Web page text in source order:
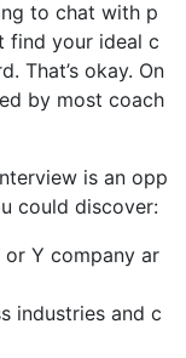
to chat with p
find your ideal c
That’s okay. On
by most coach
is an opp
could discover:
Y company ar
industries and c